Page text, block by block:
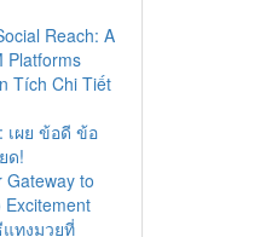
Reach: A
Platforms
Tích Chi Tiết
เผย ข้อดี ข้อ
ด!
Gateway to
ทงมวยที่